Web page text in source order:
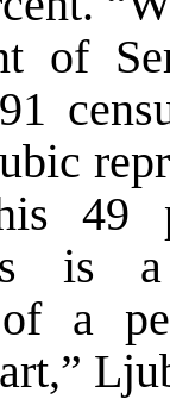
of
49
is
of a